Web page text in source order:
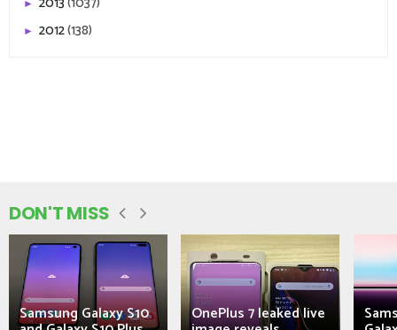
►
► 2012(138)
DON'T MISS
Samsung Galaxy S10 OnePlus 7 leaked live